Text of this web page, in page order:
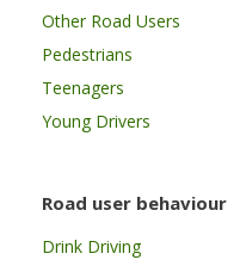
Other Road Users
Pedestrians
Teenagers
Young Drivers
Road user behaviour
Drink Driving